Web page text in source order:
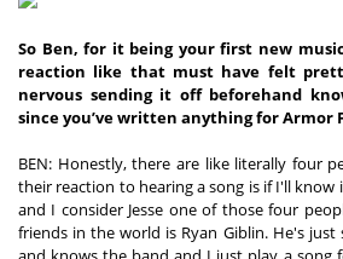
So Ben, for it being your first new
reaction like that must have felt
nervous sending it off beforehand
since you’ve written anything for Armor
BEN: Honestly, there are like literally four
their reaction to hearing a song is if I'll know
and I consider Jesse one of those four
friends in the world is Ryan Giblin. He's